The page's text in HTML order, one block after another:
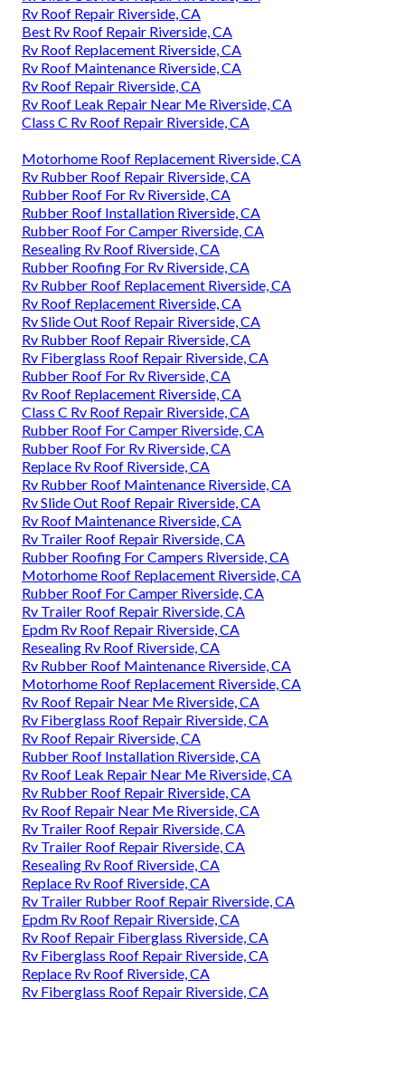
Rv Roof Repair Riverside, CA
Best Rv Roof Repair Riverside, CA
Rv Roof Replacement Riverside, CA
Rv Roof Maintenance Riverside, CA
Rv Roof Repair Riverside, CA
Rv Roof Leak Repair Near Me Riverside, CA
Class C Rv Roof Repair Riverside, CA
Motorhome Roof Replacement Riverside, CA
Rv Rubber Roof Repair Riverside, CA
Rubber Roof For Rv Riverside, CA
Rubber Roof Installation Riverside, CA
Rubber Roof For Camper Riverside, CA
Resealing Rv Roof Riverside, CA
Rubber Roofing For Rv Riverside, CA
Rv Rubber Roof Replacement Riverside, CA
Rv Roof Replacement Riverside, CA
Rv Slide Out Roof Repair Riverside, CA
Rv Rubber Roof Repair Riverside, CA
Rv Fiberglass Roof Repair Riverside, CA
Rubber Roof For Rv Riverside, CA
Rv Roof Replacement Riverside, CA
Class C Rv Roof Repair Riverside, CA
Rubber Roof For Camper Riverside, CA
Rubber Roof For Rv Riverside, CA
Replace Rv Roof Riverside, CA
Rv Rubber Roof Maintenance Riverside, CA
Rv Slide Out Roof Repair Riverside, CA
Rv Roof Maintenance Riverside, CA
Rv Trailer Roof Repair Riverside, CA
Rubber Roofing For Campers Riverside, CA
Motorhome Roof Replacement Riverside, CA
Rubber Roof For Camper Riverside, CA
Rv Trailer Roof Repair Riverside, CA
Epdm Rv Roof Repair Riverside, CA
Resealing Rv Roof Riverside, CA
Rv Rubber Roof Maintenance Riverside, CA
Motorhome Roof Replacement Riverside, CA
Rv Roof Repair Near Me Riverside, CA
Rv Fiberglass Roof Repair Riverside, CA
Rv Roof Repair Riverside, CA
Rubber Roof Installation Riverside, CA
Rv Roof Leak Repair Near Me Riverside, CA
Rv Rubber Roof Repair Riverside, CA
Rv Roof Repair Near Me Riverside, CA
Rv Trailer Roof Repair Riverside, CA
Rv Trailer Roof Repair Riverside, CA
Resealing Rv Roof Riverside, CA
Replace Rv Roof Riverside, CA
Rv Trailer Rubber Roof Repair Riverside, CA
Epdm Rv Roof Repair Riverside, CA
Rv Roof Repair Fiberglass Riverside, CA
Rv Fiberglass Roof Repair Riverside, CA
Replace Rv Roof Riverside, CA
Rv Fiberglass Roof Repair Riverside, CA